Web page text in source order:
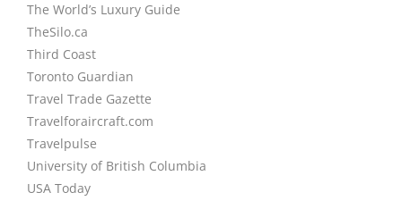
The World’s Luxury Guide
TheSilo.ca
Third Coast
Toronto Guardian
Travel Trade Gazette
Travelforaircraft.com
Travelpulse
University of British Columbia
USA Today